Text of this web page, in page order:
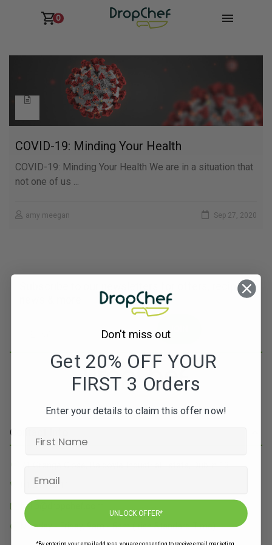
0
COVID-19: Minding Your Health
COVID-19: Minding Your Health We are in a situation that
not one of us ...
amy meegan Sep 27, 2020
Subscribe to our newsletters for offers, recipes,
Contact Info
01 515 8211
hello@dropchef.com
Monday - Friday, 9am - 5pm (Irish Standard Time)
Don't miss out
Get 20% OFF YOUR
FIRST 3 Orders
Enter your details to claim this offer now!
UNLOCK OFFER*
*By entering your email address, you are consenting to receive email marketing.